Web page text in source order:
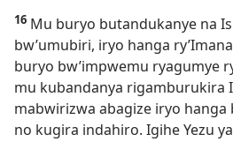
16 Mu buryo butandukanye na
bw’umubiri, iryo hanga
buryo bw’impwemu ryagumye
mu kubandanya rigamburukira
mabwirizwa abagize iryo
no kugira indahiro. Igihe Yezu